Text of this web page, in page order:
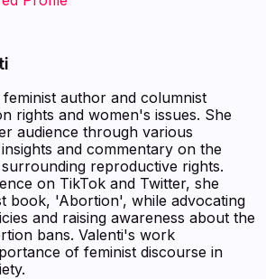
feminist author and columnist
rights and women's issues. She
audience through various
and commentary on the
reproductive rights.
on TikTok and Twitter, she
book, 'Abortion', while advocating
and raising awareness about the
bans. Valenti's work
of feminist discourse in